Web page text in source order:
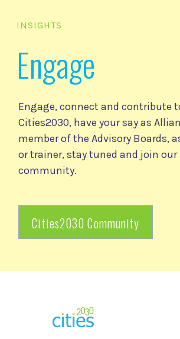
INSIGHTS
Engage
Engage, connect and contribute
Cities2030, have your say as
member of the Advisory Boards,
or trainer, stay tuned and join our
community.
Cities2030 Community